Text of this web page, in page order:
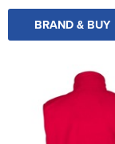
BRAND & BUY